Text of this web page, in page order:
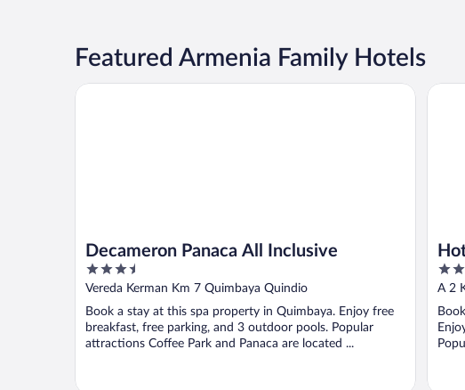
Featured Armenia Family Hotels
Decameron Panaca All Inclusive
3.5
out
5
Vereda Kerman Km 7 Quimbaya Quindio
Book a stay at this spa property in Quimbaya. Enjoy free
breakfast, free parking, and 3 outdoor pools. Popular
attractions Coffee Park and Panaca are located ...
Decameron Panaca All Inclusive
3.5
out
5
A 2
Hotel